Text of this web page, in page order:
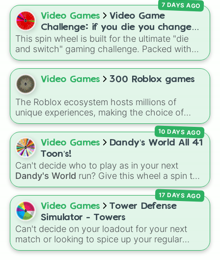
LifeCraft
Build a Haven!
Hello kitty cafe
DEEP
Not my Robloxian
Hide or die!
Fashion diva
Spelling race
Fashion famous
Tower of hell
Backpacking
Cut grass
World.oi
Merge for DIAMONDS!
IQ Test
Ink game
Mothers care
Fish it!
RIVALS
Scary shawarma
Fisch
Style Verse
It Girl
Evade
Baddie nails
I Wanna Test The Game
Video Games
Video Game
Challenge: if you die you change
games (mostly roblox)
This spin wheel is built for the ultimate "die
and switch" gaming challenge. Packed with
popular Roblox hits like3008,Flee the
Facility, andSlap Battles, plus classics like
Minecraft HardcoreandPokemon FireRed, it
decides what you play next the moment your
character loses a life.
7 DAYS AGO
Video Games 300 Roblox games
The Roblox ecosystem hosts millions of
unique experiences, making the choice of
what to play overwhelmingly difficult. Enter
the300 Roblox Gameswheel, a massive
digital randomizer packed with a chaotic,
comprehensive list of titles designed to
eliminate decision fatigue instantly.
Video Games
Dandy’s World All 41
Toon’s!
Can't decide who to play as in your next
Dandy's World run? Give this wheel a spin to
randomly select your next Toon! Loaded with
all 41 characters—from mainstays like Dandy,
Goob, and Vee to fan favorites like Shrimpo,
Astro, and Pebble—it eliminates the debate
over who you should main or unlock next.
10 DAYS AGO
Video Games
Tower Defense
Simulator - Towers
Can't decide on your loadout for your next
match or looking to spice up your regular
grinding routine? This wheel covers the entire
17 DAYS AGO